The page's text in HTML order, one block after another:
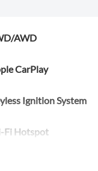
AWD
CarPlay
Ignition System
Fi Hotspot